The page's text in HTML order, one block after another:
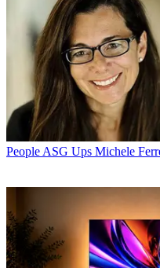
People ASG Ups Michele